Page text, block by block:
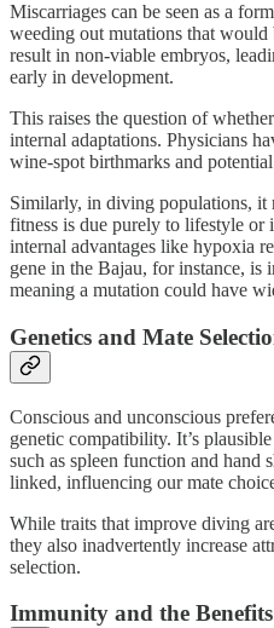
Miscarriages can be seen as a
weeding out mutations that
result in non-viable embryos,
early in development.
This raises the question of
internal adaptations. Physicians
wine-spot birthmarks and
Similarly, in diving populations, it
fitness is due purely to lifestyle or
internal advantages like hypoxia
gene in the Bajau, for instance,
meaning a mutation could have
Genetics and Mate
Conscious and unconscious
genetic compatibility. It’s
such as spleen function and
linked, influencing our mate
While traits that improve diving
they also inadvertently increase
selection.
Immunity and the